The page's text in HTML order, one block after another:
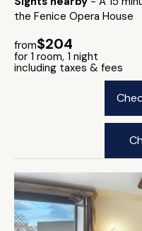
the Fenice Opera House
from$204
for 1 room, 1 night
including taxes & fees